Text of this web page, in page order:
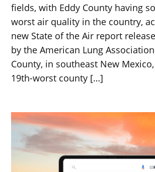
fields, with Eddy County having
worst air quality in the country,
new State of the Air report
by the American Lung
County, in southeast New
19th-worst county […]